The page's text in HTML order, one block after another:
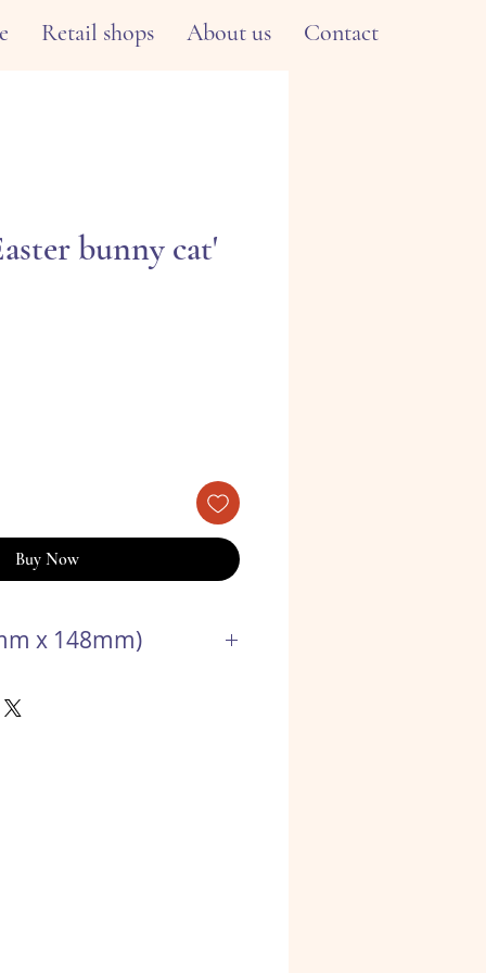
Retail shops About us Contact
bunny cat'
Buy Now
x 148mm)